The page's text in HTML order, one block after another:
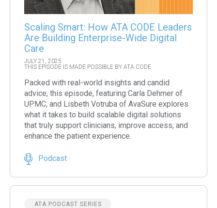
Scaling Smart: How ATA CODE Leaders
Are Building Enterprise-Wide Digital
Care
JULY 21, 2025
THIS EPISODE IS MADE POSSIBLE BY ATA CODE
Packed with real-world insights and candid
advice, this episode, featuring Carla Dehmer of
UPMC, and Lisbeth Votruba of AvaSure explores
what it takes to build scalable digital solutions
that truly support clinicians, improve access, and
enhance the patient experience.
Podcast
ATA PODCAST SERIES